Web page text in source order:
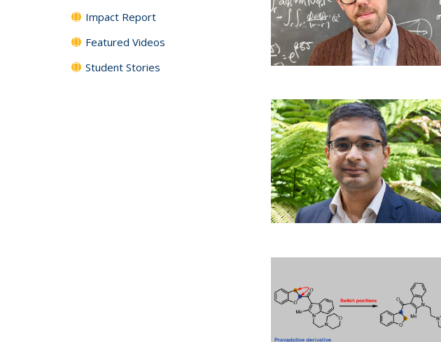
Impact Report
Featured Videos
Student Stories